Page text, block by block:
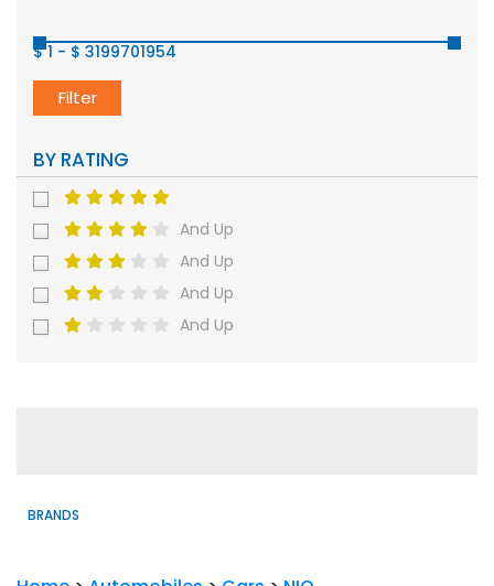
$ 1 - $ 3199701954
Filter
BY RATING
And Up
And Up
And Up
And Up
BRANDS